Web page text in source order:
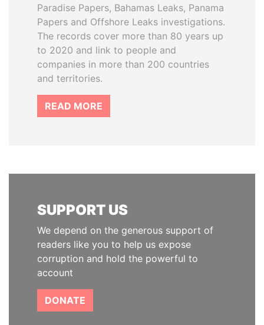
Paradise Papers, Bahamas Leaks, Panama
Papers and Offshore Leaks investigations.
The records cover more than 80 years up
to 2020 and link to people and
companies in more than 200 countries
and territories.
READ MORE
SUPPORT US
We depend on the generous support of
readers like you to help us expose
corruption and hold the powerful to
account
DONATE